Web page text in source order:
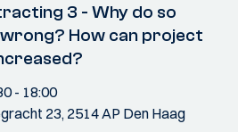
3 - Why do so
How can project
- 18:00
23, 2514 AP Den Haag